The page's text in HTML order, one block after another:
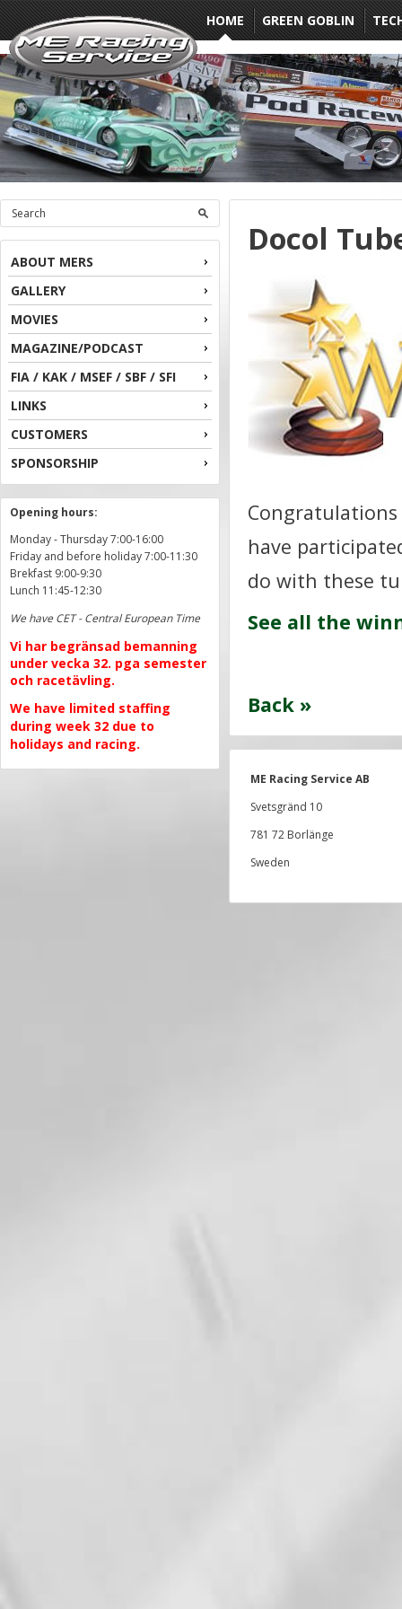
HOME GREEN GOBLIN
ABOUT MERS
GALLERY
MOVIES
MAGAZINE/PODCAST
FIA / KAK / MSEF / SBF / SFI
LINKS
CUSTOMERS
SPONSORSHIP
Opening hours:
Monday - Thursday 7:00-16:00
Friday and before holiday 7:00-11:30
Brekfast 9:00-9:30
Lunch 11:45-12:30
We have CET - Central European Time
Vi har begränsad bemanning
under vecka 32. pga semester
och racetävling.
We have limited staffing
during week 32 due to
holidays and racing.
Docol
have
do with these
See all the
Back »
ME Racing Service AB
Svetsgränd 10
781 72 Borlänge
Sweden